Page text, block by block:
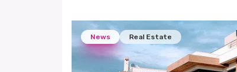
indicators, support and
provide a holistic view of its
News Real Estate